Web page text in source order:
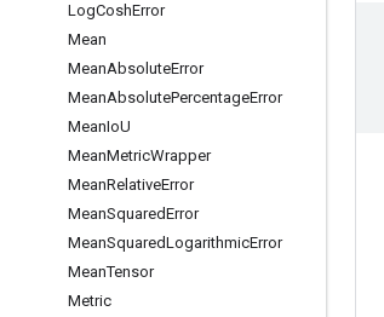
LogCoshError
Mean
MeanAbsoluteError
MeanAbsolutePercentageError
MeanIoU
MeanMetricWrapper
MeanRelativeError
MeanSquaredError
MeanSquaredLogarithmicError
MeanTensor
Metric